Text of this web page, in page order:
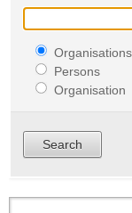
Persons
Organisation